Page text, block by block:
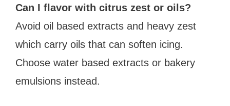
Can I flavor with citrus zest or oils?
Avoid oil based extracts and heavy zest
which carry oils that can soften icing.
Choose water based extracts or bakery
emulsions instead.